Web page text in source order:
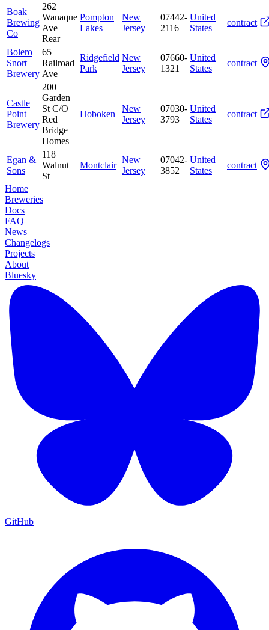
Boak
Brewing
Co
262
Wanaque
Ave
Rear
Pompton
Lakes
New
Jersey
07442-
2116
United
States
contract
Bolero
Snort
Brewery
65
Railroad
Ave
Ridgefield
Park
New
Jersey
07660-
1321
United
States
contract
Castle
Point
Brewery
200
Garden
St C/O
Red
Bridge
Homes
Hoboken
New
Jersey
07030-
3793
United
States
contract
Egan &
Sons
118
Walnut
St
Montclair
New
Jersey
07042-
3852
United
States
contract
Home
Breweries
Docs
FAQ
News
Changelogs
Projects
About
Bluesky
GitHub